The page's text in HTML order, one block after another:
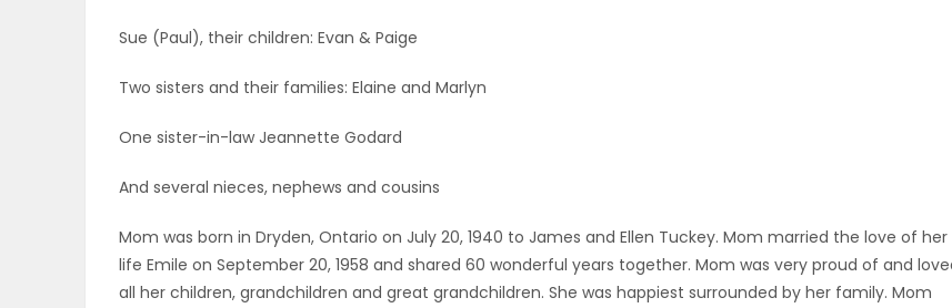
Sue (Paul), their children: Evan & Paige
Two sisters and their families: Elaine and Marlyn
One sister-in-law Jeannette Godard
And several nieces, nephews and cousins
Mom was born in Dryden, Ontario on July 20, 1940 to James and Ellen Tuckey. Mom married the love of her
life Emile on September 20, 1958 and shared 60 wonderful years together. Mom was very proud of and
all her children, grandchildren and great grandchildren. She was happiest surrounded by her family. Mom